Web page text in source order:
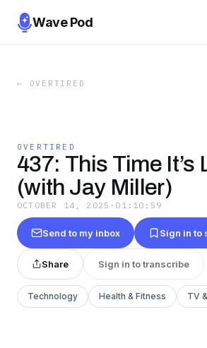
Wave Pod
← OVERTIRED
OVERTIRED
437: This Time It’s
(with Jay Miller)
OCTOBER 14, 2025 · 01:10:59
Send to my inbox Sign in to
Share Sign in to transcribe
Technology Health & Fitness TV